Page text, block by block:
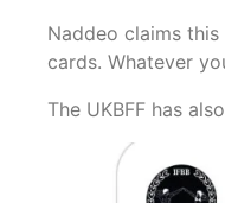
Naddeo claims
cards. Whatever
The UKBFF has